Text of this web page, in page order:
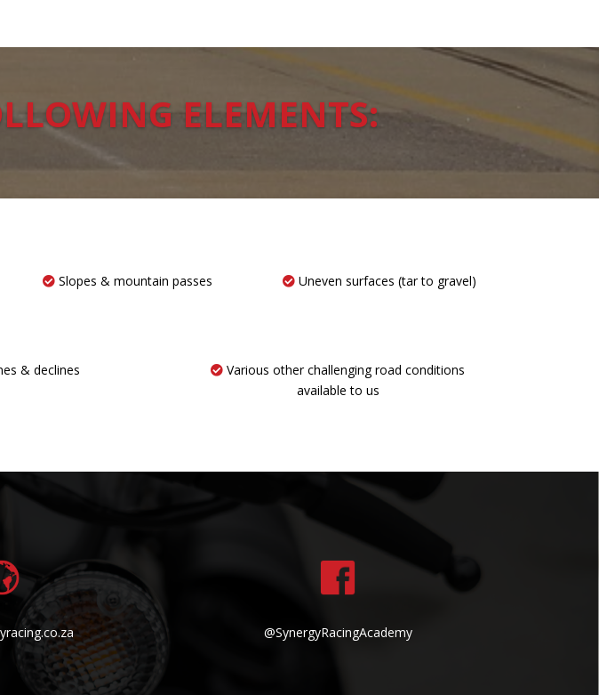
ELEMENTS:
Slopes & mountain passes Uneven surfaces (tar to gravel)
& declines
Various other challenging road conditions
available to us
@SynergyRacingAcademy